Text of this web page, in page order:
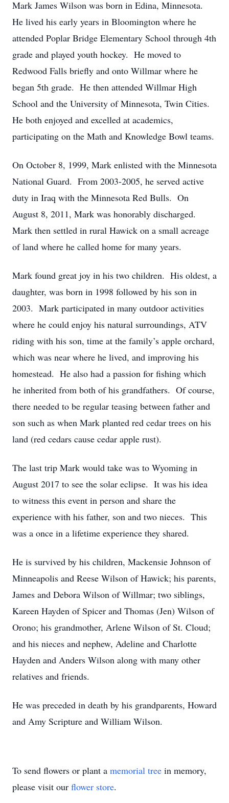
Mark James Wilson was born in Edina, Minnesota.
He lived his early years in Bloomington where he
attended Poplar Bridge Elementary School through 4th
grade and played youth hockey. He moved to
Redwood Falls briefly and onto Willmar where he
began 5th grade. He then attended Willmar High
School and the University of Minnesota, Twin Cities.
He both enjoyed and excelled at academics,
participating on the Math and Knowledge Bowl teams.
On October 8, 1999, Mark enlisted with the Minnesota
National Guard. From 2003-2005, he served active
duty in Iraq with the Minnesota Red Bulls. On
August 8, 2011, Mark was honorably discharged.
Mark then settled in rural Hawick on a small acreage
of land where he called home for many years.
Mark found great joy in his two children. His oldest, a
daughter, was born in 1998 followed by his son in
2003. Mark participated in many outdoor activities
where he could enjoy his natural surroundings, ATV
riding with his son, time at the family’s apple orchard,
which was near where he lived, and improving his
homestead. He also had a passion for fishing which
he inherited from both of his grandfathers. Of course,
there needed to be regular teasing between father and
son such as when Mark planted red cedar trees on his
land (red cedars cause cedar apple rust).
The last trip Mark would take was to Wyoming in
August 2017 to see the solar eclipse. It was his idea
to witness this event in person and share the
experience with his father, son and two nieces. This
was a once in a lifetime experience they shared.
He is survived by his children, Mackensie Johnson of
Minneapolis and Reese Wilson of Hawick; his parents,
James and Debora Wilson of Willmar; two siblings,
Kareen Hayden of Spicer and Thomas (Jen) Wilson of
Orono; his grandmother, Arlene Wilson of St. Cloud;
and his nieces and nephew, Adeline and Charlotte
Hayden and Anders Wilson along with many other
relatives and friends.
He was preceded in death by his grandparents, Howard
and Amy Scripture and William Wilson.
To send flowers or plant a memorial tree in memory,
please visit our flower store.